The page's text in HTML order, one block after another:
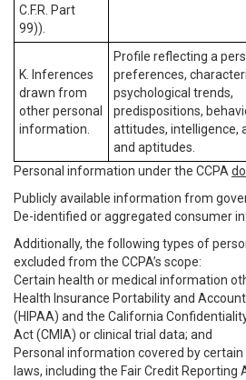
C.F.R. Part
99)).
K. Inferences
drawn from
other personal
information.
Profile reflecting a
preferences,
psychological trends,
predispositions,
attitudes, intelligence,
and aptitudes.
Personal information under the CCPA
Publicly available information from
De-identified or aggregated consumer
Additionally, the following types of
excluded from the CCPA’s scope:
Certain health or medical information
Health Insurance Portability and
(HIPAA) and the California
Act (CMIA) or clinical trial data; and
Personal information covered by
laws, including the Fair Credit Reporting